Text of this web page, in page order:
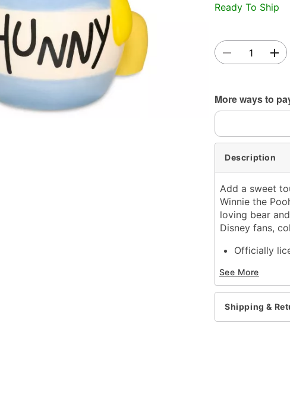
Ready To Ship
More ways to
Description
Add a sweet
Winnie the
loving bear
Disney fans,
Officially
1 Salt
1
Material:
Plug closure
See More
Shipping &